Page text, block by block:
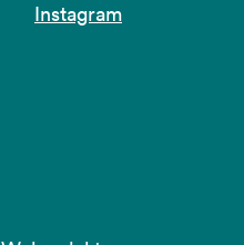
Instagram